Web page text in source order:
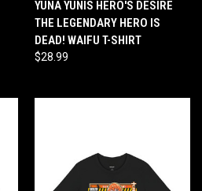
YUNA YUNIS HERO'S DESIRE
THE LEGENDARY HERO IS
DEAD! WAIFU T-SHIRT
$28.99